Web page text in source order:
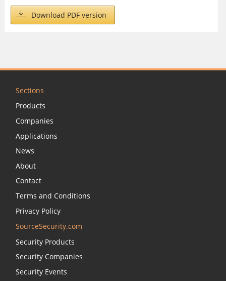
Download PDF version
Sections
Products
Companies
Applications
News
About
Contact
Terms and Conditions
Privacy Policy
SourceSecurity.com
Security Products
Security Companies
Security Events